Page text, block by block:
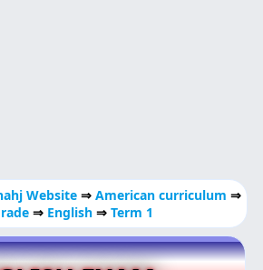
Website⇒American curriculum ⇒
⇒ English⇒Term 1